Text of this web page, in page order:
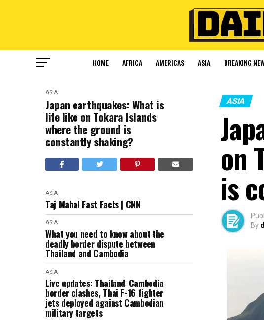
HOME AFRICA AMERICAS ASIA BREAKING
ASIA
Japan earthquakes: What is
life like on Tokara Islands
where the ground is
constantly shaking?
ASIA
Taj Mahal Fast Facts | CNN
ASIA
What you need to know about the
deadly border dispute between
Thailand and Cambodia
ASIA
Live updates: Thailand-Cambodia
border clashes, Thai F-16 fighter
jets deployed against Cambodian
military targets
ASIA
on
is
By